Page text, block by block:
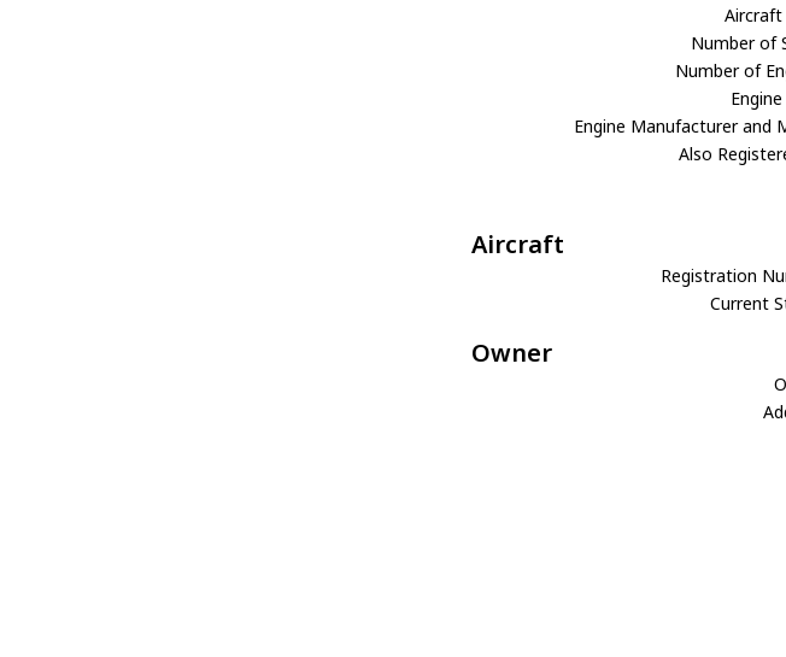
Aircraft
Number of
Number of
Engine Manufacturer and
Also
Aircraft
Registration
Current
Owner